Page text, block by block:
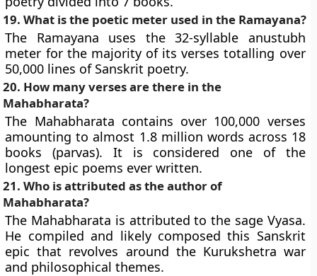
19. What is the poetic meter used in the Ramayana?
The Ramayana uses the 32-syllable anustubh
meter for the majority of its verses totalling over
50,000 lines of Sanskrit poetry.
20. How many verses are there in the
Mahabharata?
The Mahabharata contains over 100,000 verses
amounting to almost 1.8 million words across 18
books (parvas). It is considered one of the
longest epic poems ever written.
21. Who is attributed as the author of
Mahabharata?
The Mahabharata is attributed to the sage Vyasa.
He compiled and likely composed this Sanskrit
epic that revolves around the Kurukshetra war
and philosophical themes.